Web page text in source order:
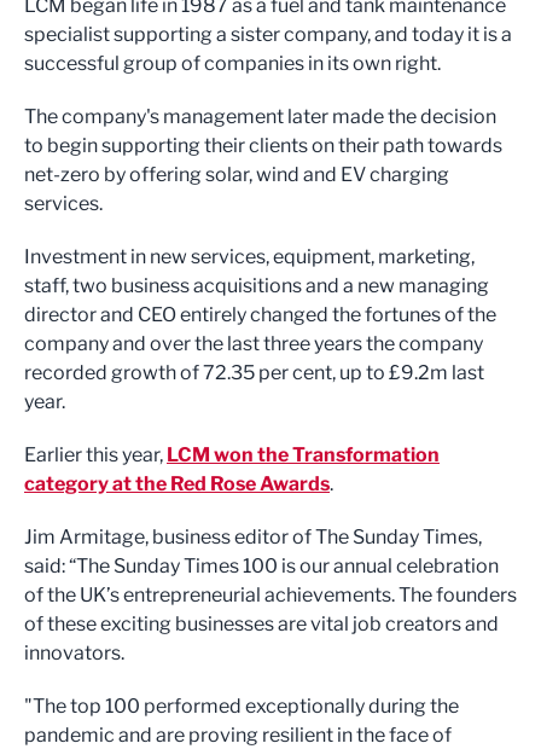
LCM began life in 1987 as a fuel and tank maintenance
specialist supporting a sister company, and today it is a
successful group of companies in its own right.
The company's management later made the decision
to begin supporting their clients on their path towards
net-zero by offering solar, wind and EV charging
services.
Investment in new services, equipment, marketing,
staff, two business acquisitions and a new managing
director and CEO entirely changed the fortunes of the
company and over the last three years the company
recorded growth of 72.35 per cent, up to £9.2m last
year.
Earlier this year, LCM won the Transformation
category at the Red Rose Awards.
Jim Armitage, business editor of The Sunday Times,
said: “The Sunday Times 100 is our annual celebration
of the UK’s entrepreneurial achievements. The founders
of these exciting businesses are vital job creators and
innovators.
"The top 100 performed exceptionally during the
pandemic and are proving resilient in the face of